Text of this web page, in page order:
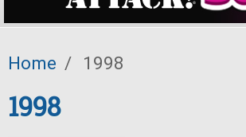
Home / 1998
1998